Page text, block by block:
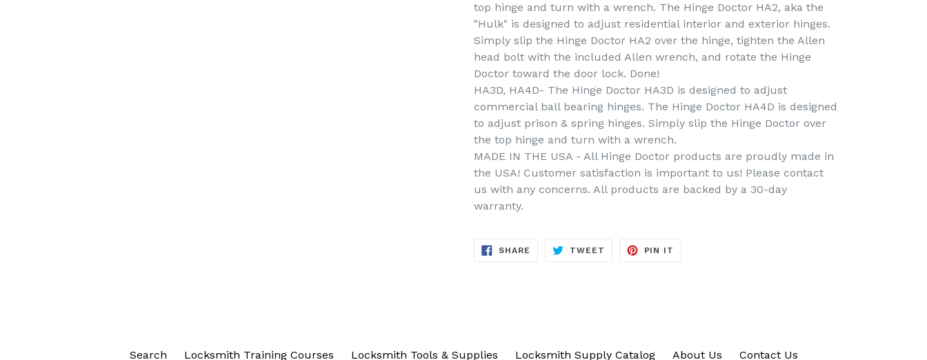
top hinge and turn with a wrench. The Hinge Doctor HA2, aka the
"Hulk" is designed to adjust residential interior and exterior hinges.
Simply slip the Hinge Doctor HA2 over the hinge, tighten the Allen
head bolt with the included Allen wrench, and rotate the Hinge
Doctor toward the door lock. Done!
HA3D, HA4D- The Hinge Doctor HA3D is designed to adjust
commercial ball bearing hinges. The Hinge Doctor HA4D is designed
to adjust prison & spring hinges. Simply slip the Hinge Doctor over
the top hinge and turn with a wrench.
MADE IN THE USA - All Hinge Doctor products are proudly made in
the USA! Customer satisfaction is important to us! Please contact
us with any concerns. All products are backed by a 30-day
warranty.
SHARE SHARE
TWEET TWEET
PIN IT
Search Locksmith Training Courses Locksmith Tools & Supplies Locksmith Supply Catalog About Us Contact Us